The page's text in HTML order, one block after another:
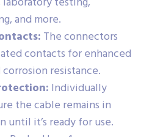
and more.
The connectors
contacts for enhanced
resistance.
Individually
the cable remains in
it’s ready for use.